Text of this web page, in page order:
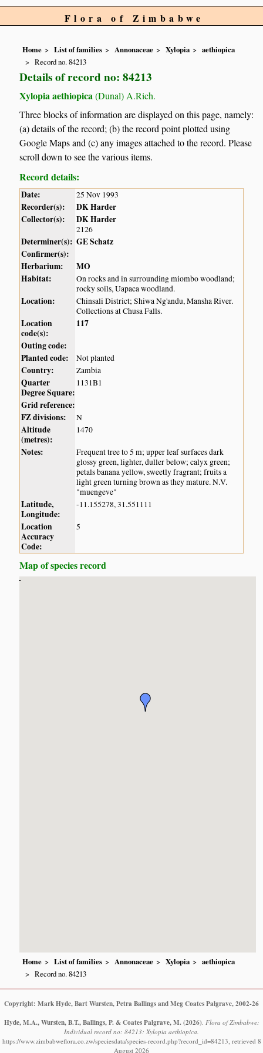
Flora of Zimbabwe
Home List of families Annonaceae Xylopia
aethiopica
Record no. 84213
Details of record no: 84213
Xylopia aethiopica (Dunal) A.Rich.
Three blocks of information are displayed on this page, namely:
(a) details of the record; (b) the record point plotted using
Google Maps and (c) any images attached to the record. Please
scroll down to see the various items.
Record details:
Date: 25 Nov 1993
Recorder(s):
DK Harder
Collector(s):
DK Harder
2126
Determiner(s): GE Schatz
Confirmer(s):
Herbarium:
MO
Habitat:
On rocks and in surrounding miombo woodland;
rocky soils, Uapaca woodland.
Location:
Chinsali District; Shiwa Ng'andu, Mansha River.
Collections at Chusa Falls.
Location
code(s):
117
Outing code:
Planted code:
Not planted
Country: Zambia
Quarter
Degree Square:
1131B1
Grid reference:
FZ divisions:
N
Altitude
(metres):
1470
Notes:
Frequent tree to 5 m; upper leaf surfaces dark
glossy green, lighter, duller below; calyx green;
petals banana yellow, sweetly fragrant; fruits a
light green turning brown as they mature. N.V.
"muengeve"
Latitude,
Longitude:
-11.155278, 31.551111
Location
Accuracy
Code:
5
Map of species record
Home List of families Annonaceae Xylopia
aethiopica
Record no. 84213
Copyright: Mark Hyde, Bart Wursten, Petra Ballings and Meg Coates Palgrave, 2002-26
Hyde, M.A., Wursten, B.T., Ballings, P. & Coates Palgrave, M. (2026) Flora of Zimbabwe:
Individual record no: 84213: Xylopia aethiopica.
https://www.zimbabweflora.co.zw/speciesdata/species-record.php?record_id=84213, retrieved 8
August 2026